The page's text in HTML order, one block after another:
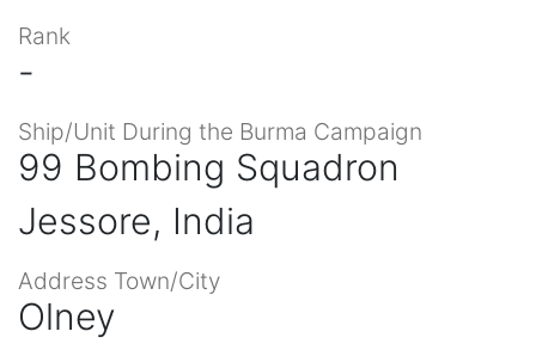
Rank
-
Ship/Unit During the Burma Campaign
99 Bombing Squadron
Jessore, India
Address Town/City
Olney